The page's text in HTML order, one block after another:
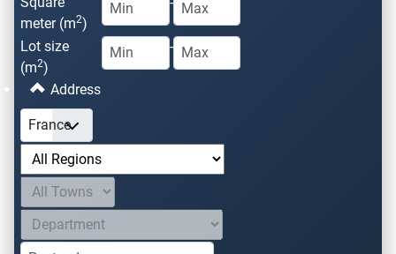
meter (m2)
Lot size
(m2)
-
Address